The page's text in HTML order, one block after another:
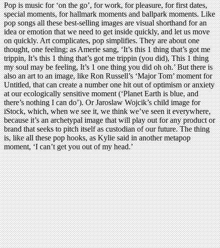
Pop is music for ‘on the go’, for work, for pleasure, for first dates,
special moments, for hallmark moments and ballpark moments. Like
pop songs all these best-selling images are visual shorthand for an
idea or emotion that we need to get inside quickly, and let us move
on quickly. Art complicates, pop simplifies. They are about one
thought, one feeling; as Amerie sang, ‘It’s this 1 thing that’s got me
trippin, It’s this 1 thing that’s got me trippin (you did), This 1 thing
my soul may be feeling, It’s 1 one thing you did oh oh.’ But there is
also an art to an image, like Ron Russell’s ‘Major Tom’ moment for
Untitled, that can create a number one hit out of optimism or anxiety
at our ecologically sensitive moment (‘Planet Earth is blue, and
there’s nothing I can do’). Or Jaroslaw Wojcik’s child image for
iStock, which, when we see it, we think we’ve seen it everywhere,
because it’s an archetypal image that will play out for any product or
brand that seeks to pitch itself as custodian of our future. The thing
is, like all these pop hooks, as Kylie said in another metapop
moment, ‘I can’t get you out of my head.’